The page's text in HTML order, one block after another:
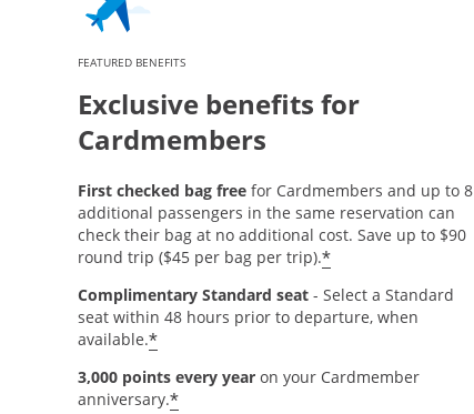
FEATURED BENEFITS
Exclusive benefits for
Cardmembers
First checked bag free for Cardmembers and up to 8
additional passengers in the same reservation can
check their bag at no additional cost. Save up to $90
round trip ($45 per bag per trip).*
Complimentary Standard seat - Select a Standard
seat within 48 hours prior to departure, when
available.*
3,000 points every year on your Cardmember
anniversary.*